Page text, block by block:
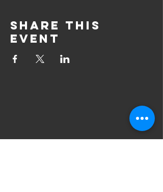
Share this
event